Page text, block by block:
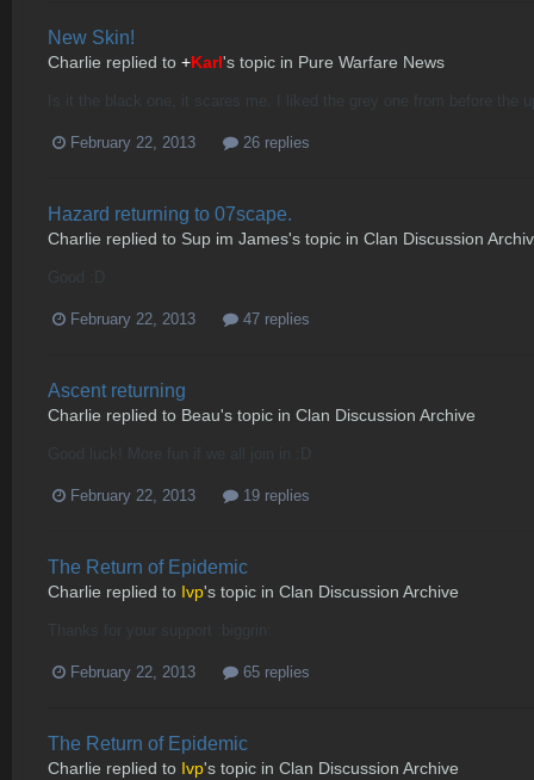
New Skin!
Charlie replied to +Karl's topic in Pure Warfare News
February 22, 2013 26 replies
Hazard returning to 07scape.
Charlie replied to Sup im James's topic in Clan Discussion
Good :D
February 22, 2013 47 replies
Ascent returning
Charlie replied to Beau's topic in Clan Discussion Archive
Good luck! More fun if we all join in :D
February 22, 2013 19 replies
The Return of Epidemic
Charlie replied to Ivp's topic in Clan Discussion Archive
February 22, 2013 65 replies
The Return of Epidemic
Charlie replied to Ivp's topic in Clan Discussion Archive